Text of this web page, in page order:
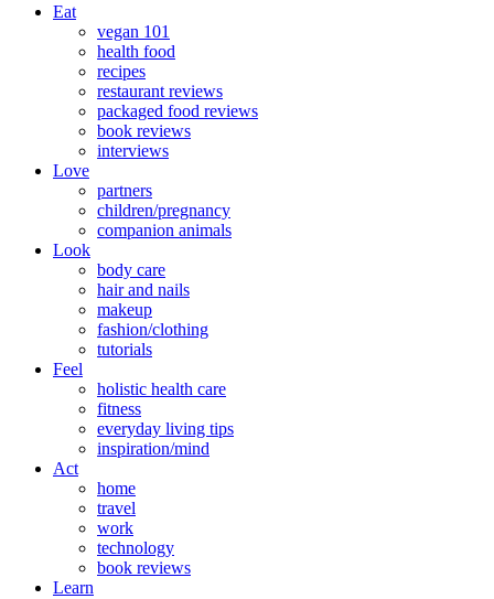
Eat
vegan 101
health food
recipes
restaurant reviews
packaged food reviews
book reviews
interviews
Love
partners
children/pregnancy
companion animals
Look
body care
hair and nails
makeup
fashion/clothing
tutorials
Feel
holistic health care
fitness
everyday living tips
inspiration/mind
Act
home
travel
work
technology
book reviews
Learn